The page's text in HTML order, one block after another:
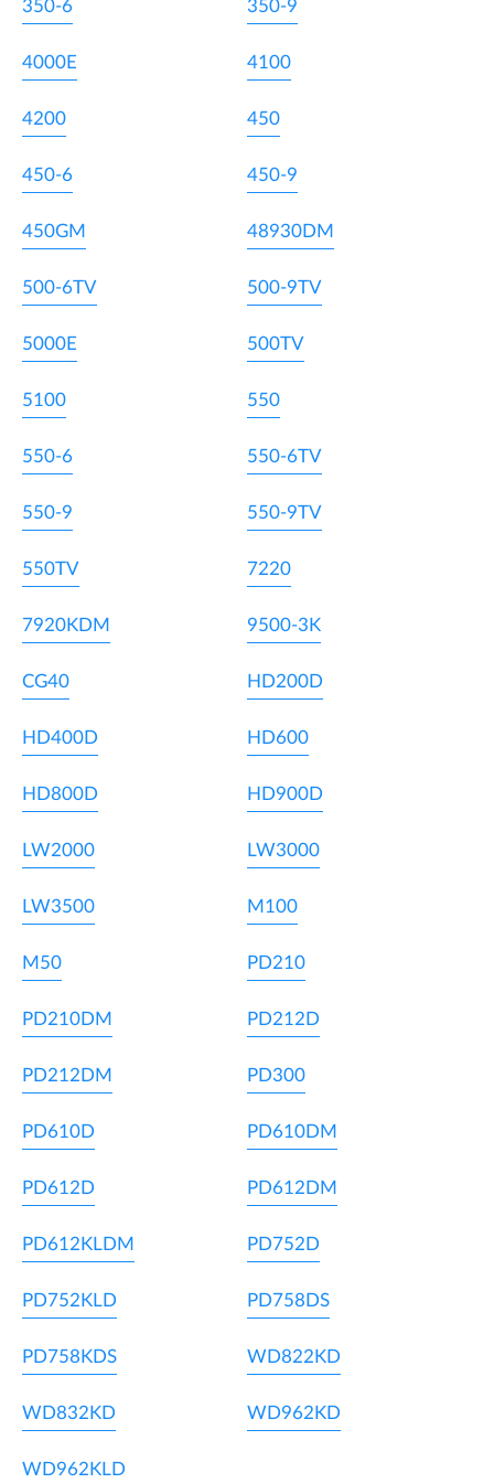
350-6 350-9
4000E 4100
4200 450
450-6 450-9
450GM 48930DM
500-6TV 500-9TV
5000E 500TV
5100 550
550-6 550-6TV
550-9 550-9TV
550TV 7220
7920KDM 9500-3K
CG40 HD200D
HD400D HD600
HD800D HD900D
LW2000 LW3000
LW3500 M100
M50 PD210
PD210DM PD212D
PD212DM PD300
PD610D PD610DM
PD612D PD612DM
PD612KLDM PD752D
PD752KLD PD758DS
PD758KDS WD822KD
WD832KD WD962KD
WD962KLD